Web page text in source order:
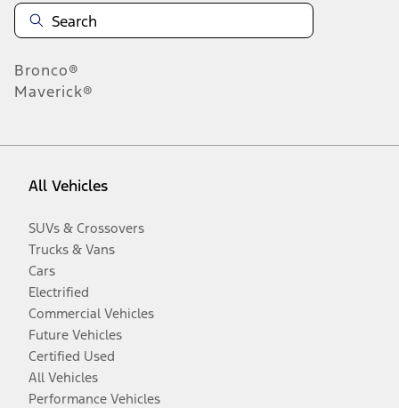
Bronco®
Maverick®
All Vehicles
SUVs & Crossovers
Trucks & Vans
Cars
Electrified
Commercial Vehicles
Future Vehicles
Certified Used
All Vehicles
Performance Vehicles